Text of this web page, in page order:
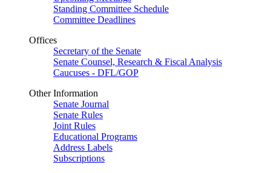
Standing Committee Schedule
Committee Deadlines
Offices
Secretary of the Senate
Senate Counsel, Research & Fiscal Analysis
Caucuses - DFL/GOP
Other Information
Senate Journal
Senate Rules
Joint Rules
Educational Programs
Address Labels
Subscriptions